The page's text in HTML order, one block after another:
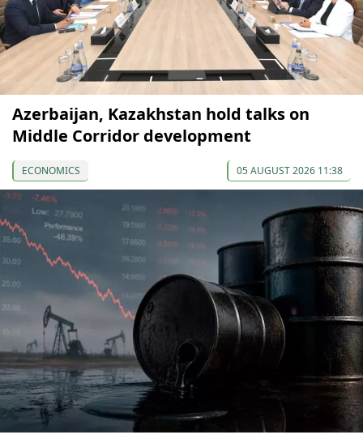
Azerbaijan, Kazakhstan hold talks on
Middle Corridor development
ECONOMICS 05 AUGUST 2026 11:38